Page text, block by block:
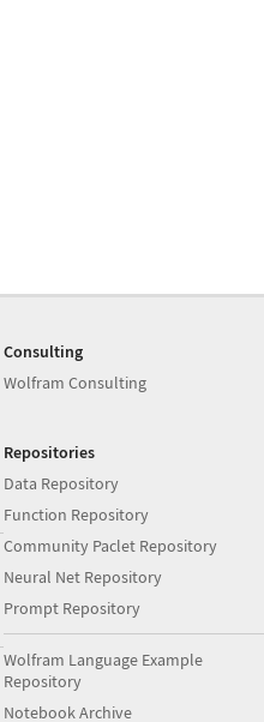
Consulting
Wolfram Consulting
Repositories
Data Repository
Function Repository
Community Paclet Repository
Neural Net Repository
Prompt Repository
Wolfram Language Example
Repository
Notebook Archive